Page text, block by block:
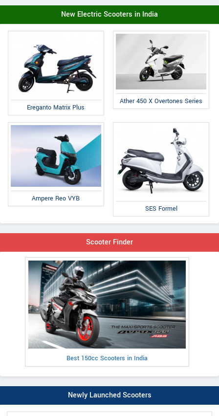
New Electric Scooters in India
Ereganto Matrix Plus
Ather 450 X Overtones Series
Ampere Reo VYB
SES Formel
Scooter Finder
Best 150cc Scooters in India
Newly Launched Scooters